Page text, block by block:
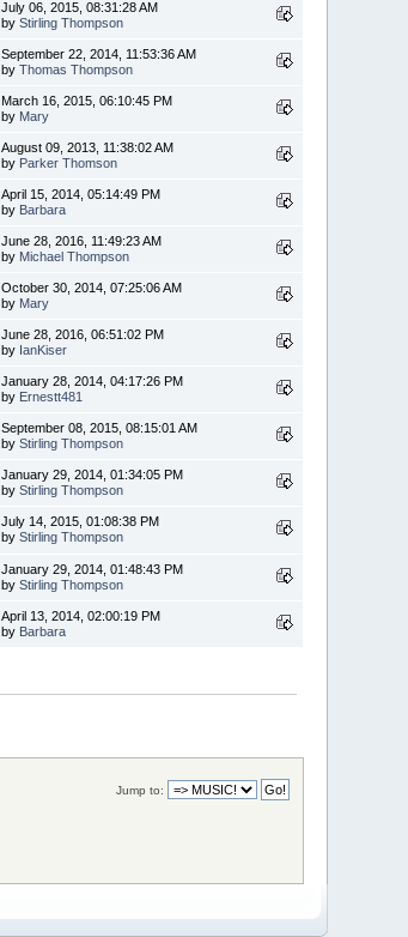
July 06, 2015, 08:31:28 AM
byStirling Thompson
September 22, 2014, 11:53:36 AM
byThomas Thompson
March 16, 2015, 06:10:45 PM
by Mary
August 09, 2013, 11:38:02 AM
by Parker Thomson
April 15, 2014, 05:14:49 PM
by Barbara
June 28, 2016, 11:49:23 AM
by Michael Thompson
October 30, 2014, 07:25:06 AM
by Mary
June 28, 2016, 06:51:02 PM
by IanKiser
January 28, 2014, 04:17:26 PM
by Ernestt481
September 08, 2015, 08:15:01 AM
byStirling Thompson
January 29, 2014, 01:34:05 PM
byStirling Thompson
July 14, 2015, 01:08:38 PM
byStirling Thompson
January 29, 2014, 01:48:43 PM
byStirling Thompson
April 13, 2014, 02:00:19 PM
by Barbara
Jump to: